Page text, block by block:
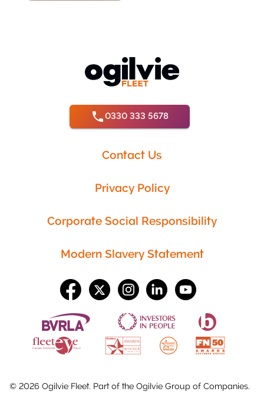
0330 333 5678
Contact Us
Privacy Policy
Corporate Social Responsibility
Modern Slavery Statement
© 2026 Ogilvie Fleet. Part of the Ogilvie Group of Companies.